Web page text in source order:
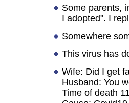
Some parents,
I adopted". I
Somewhere
This virus has
Wife: Did I get
Husband: You
Time of death